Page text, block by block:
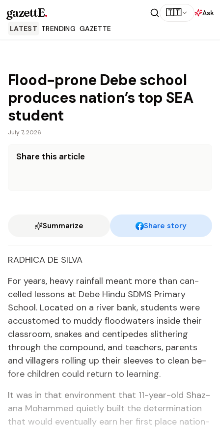
gazettE. 🇹🇹
Ask
LATEST TRENDING GAZETTE
Flood-prone Debe school
produces nation’s top SEA
student
July 7, 2026
Share this article
Summarize Share story
RAD­HI­CA DE SIL­VA
For years, heavy rain­fall meant more than can­
celled lessons at Debe Hin­du SDMS Pri­ma­ry
School. Lo­cat­ed on a riv­er bank, stu­dents were
ac­cus­tomed to mud­dy flood­wa­ters in­side their
class­room, snakes and cen­tipedes slith­er­ing
through the com­pound, and teach­ers, par­ents
and vil­lagers rolling up their sleeves to clean be­
fore chil­dren could re­turn to learn­ing.
It was in that en­vi­ron­ment that 11-year-old Shaz­
ana Mo­hammed qui­et­ly built the de­ter­mi­na­tion
that would even­tu­al­ly earn her first place na­tion­